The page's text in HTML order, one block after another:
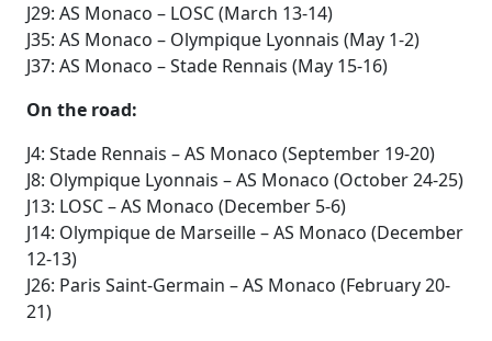
J29: AS Monaco – LOSC (March 13-14)
J35: AS Monaco – Olympique Lyonnais (May 1-2)
J37: AS Monaco – Stade Rennais (May 15-16)
On the road:
J4: Stade Rennais – AS Monaco (September 19-20)
J8: Olympique Lyonnais – AS Monaco (October 24-25)
J13: LOSC – AS Monaco (December 5-6)
J14: Olympique de Marseille – AS Monaco (December
12-13)
J26: Paris Saint-Germain – AS Monaco (February 20-
21)